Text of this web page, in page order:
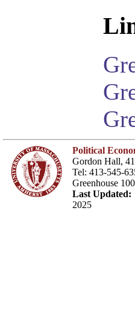
Political
Gordon Hall,
Tel: 413-545-
Greenhouse
Last Updated:
2025